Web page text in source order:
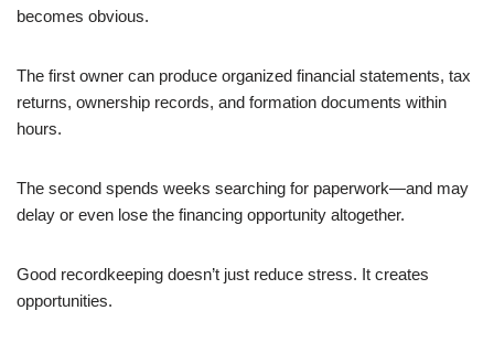
becomes obvious.
The first owner can produce organized financial statements, tax
returns, ownership records, and formation documents within
hours.
The second spends weeks searching for paperwork—and may
delay or even lose the financing opportunity altogether.
Good recordkeeping doesn’t just reduce stress. It creates
opportunities.